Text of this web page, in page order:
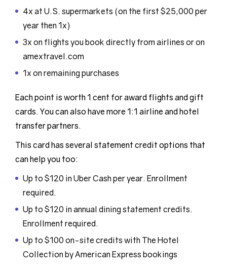
4x at U.S. supermarkets (on the first $25,000 per
year then 1x)
3x on flights you book directly from airlines or on
amextravel.com
1x on remaining purchases
Each point is worth 1 cent for award flights and gift
cards. You can also have more 1:1 airline and hotel
transfer partners.
This card has several statement credit options that
can help you too:
Up to $120 in Uber Cash per year. Enrollment
required.
Up to $120 in annual dining statement credits.
Enrollment required.
Up to $100 on-site credits with The Hotel
Collection by American Express bookings